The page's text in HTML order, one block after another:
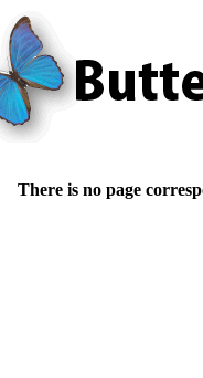
There is no page